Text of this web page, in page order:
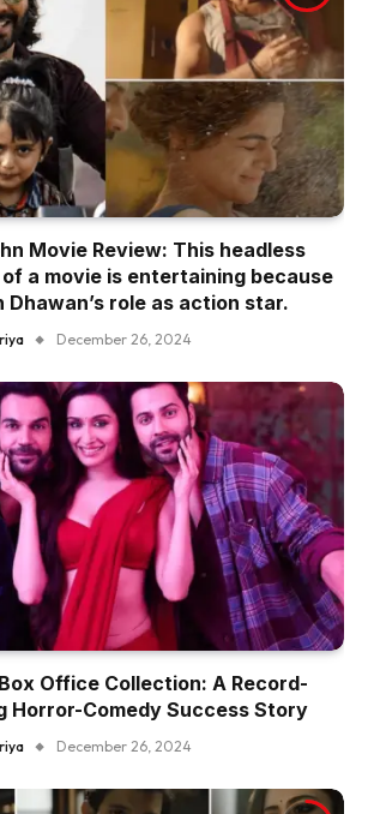
Movie Review: This headless
a movie is entertaining because
Dhawan’s role as action star.
December 26, 2024
Office Collection: A Record-
Horror-Comedy Success Story
December 26, 2024